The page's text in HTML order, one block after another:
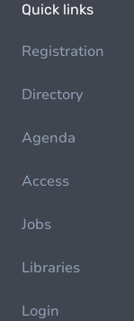
Quick links
Registration
Directory
Agenda
Access
Jobs
Libraries
Login